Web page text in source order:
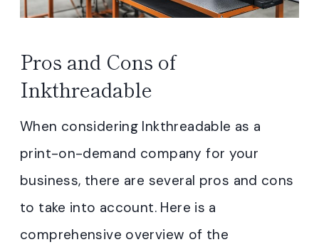
Pros and Cons of
Inkthreadable
When considering Inkthreadable as a
print-on-demand company for your
business, there are several pros and cons
to take into account. Here is a
comprehensive overview of the